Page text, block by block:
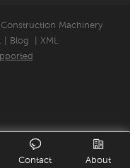
Machinery
Blog
XML
About
Contact